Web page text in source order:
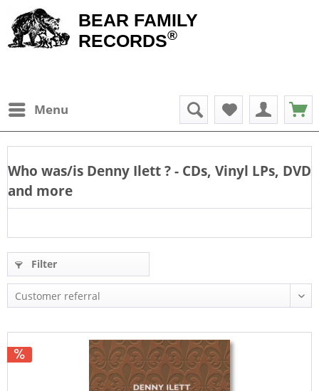
BEAR FAMILY
RECORDS®
Menu
Who was/is Denny Ilett? - CDs, Vinyl LPs, DVD
and more
Filter